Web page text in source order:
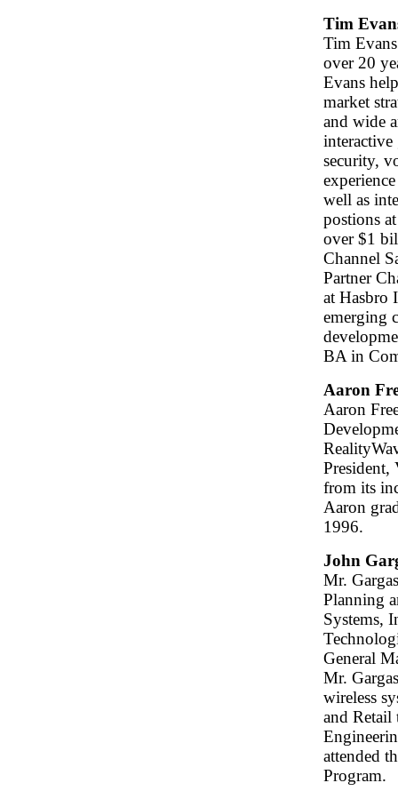
Tim
Tim
over 20
Evans
market
and wide
interactive
security,
well as
postions
over $1
Channel
Partner
at Hasbro
emerging
BA in
Aaron
Aaron
President,
from its
Aaron
1996.
John
Mr.
Planning
Systems,
General
Mr.
wireless
and Retail
attended
Program.